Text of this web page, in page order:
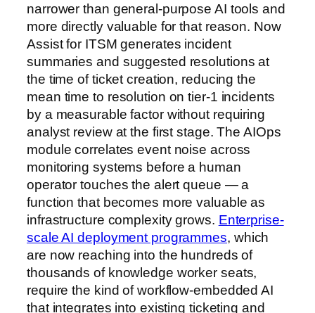
narrower than general-purpose AI tools and
more directly valuable for that reason. Now
Assist for ITSM generates incident
summaries and suggested resolutions at
the time of ticket creation, reducing the
mean time to resolution on tier-1 incidents
by a measurable factor without requiring
analyst review at the first stage. The AIOps
module correlates event noise across
monitoring systems before a human
operator touches the alert queue — a
function that becomes more valuable as
infrastructure complexity grows. Enterprise-
scale AI deployment programmes, which
are now reaching into the hundreds of
thousands of knowledge worker seats,
require the kind of workflow-embedded AI
that integrates into existing ticketing and